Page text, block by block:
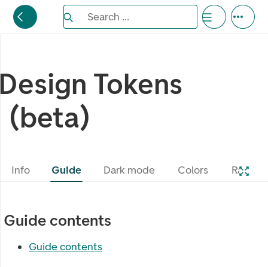
Search the Eufemia documentation
Search ...
Tokens
(beta)
Info Guide Dark mode Colors Radius
Guide contents
Guide contents